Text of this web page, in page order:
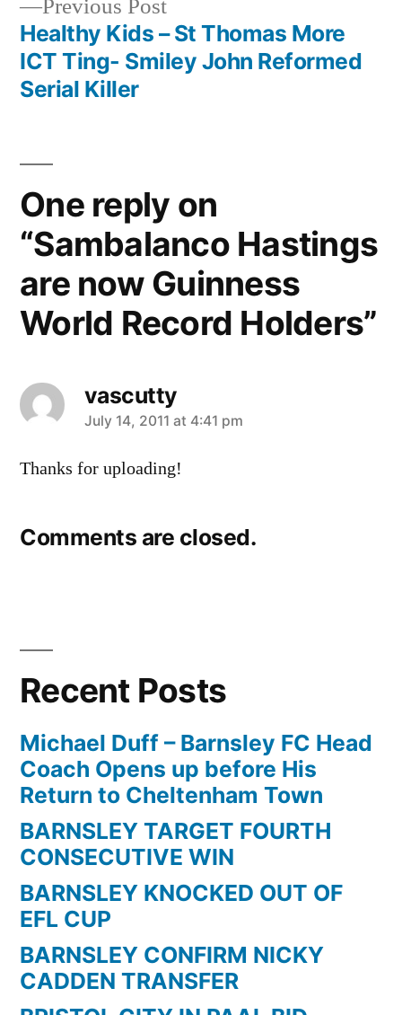
Previous Post
post:
Healthy Kids – St Thomas More
ICT Ting- Smiley John Reformed
Serial Killer
One reply on
“Sambalanco Hastings
are now Guinness
World Record Holders”
vascutty
says:
July 14, 2011 at 4:41 pm
Thanks for uploading!
Comments are closed.
Recent Posts
Michael Duff – Barnsley FC Head
Coach Opens up before His
Return to Cheltenham Town
BARNSLEY TARGET FOURTH
CONSECUTIVE WIN
BARNSLEY KNOCKED OUT OF
EFL CUP
BARNSLEY CONFIRM NICKY
CADDEN TRANSFER